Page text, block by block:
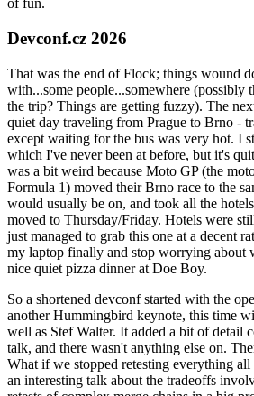
of fun.
Devconf.cz 2026
That was the end of Flock; things wound
with...some people...somewhere (possibly
the trip? Things are getting fuzzy). The
quiet day traveling from Prague to Brno -
except waiting for the bus was very hot. I
which I've never been at before, but it's
was a bit weird because Moto GP (the
Formula 1) moved their Brno race to the
would usually be on, and took all the
moved to Thursday/Friday. Hotels were
just managed to grab this one at a decent
my laptop finally and stop worrying about
nice quiet pizza dinner at Doe Boy.
So a shortened devconf started with the
another Hummingbird keynote, this time
well as Stef Walter. It added a bit of detail
talk, and there wasn't anything else on.
What if we stopped retesting everything
an interesting talk about the tradeoffs